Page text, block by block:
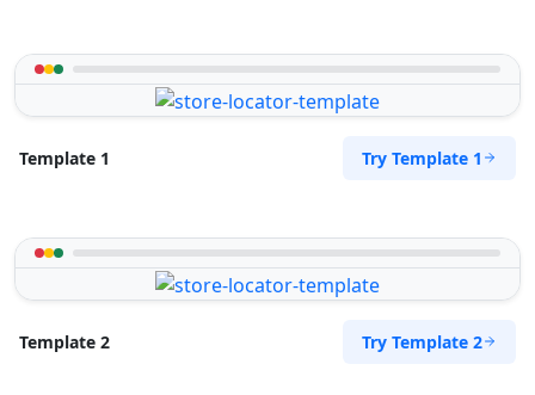
Template 1 Try Template 1
Template 2 Try Template 2